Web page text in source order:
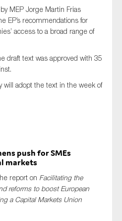
MEP Jorge Martin Frias
EP’s recommendations for
access to a broad range of
draft text was approved with 35
will adopt the text in the week of
push for SMEs
markets
report on Facilitating the
reforms to boost European
a Capital Markets Union